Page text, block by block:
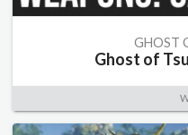
GHOST
Ghost of